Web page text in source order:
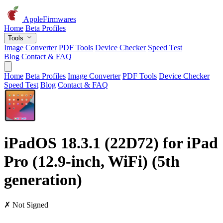
AppleFirmwares
Home Beta Profiles
Tools
Image Converter PDF Tools Device Checker Speed Test
Blog Contact & FAQ
Home Beta Profiles Image Converter PDF Tools Device Checker
Speed Test Blog Contact & FAQ
iPadOS 18.3.1 (22D72) for iPad
Pro (12.9-inch, WiFi) (5th
generation)
✗ Not Signed